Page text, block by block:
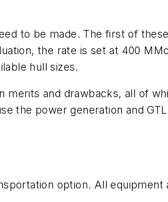
to be made. The first of
the rate is set at 400
hull sizes.
merits and drawbacks, all of
the power generation and
option. All